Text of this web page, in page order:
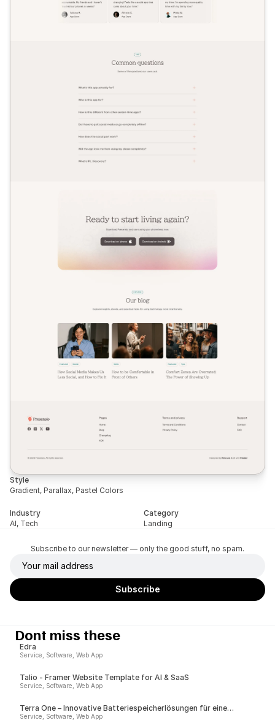
Style
Gradient, Parallax, Pastel Colors
Industry
AI, Tech
Category
Landing
Subscribe to our newsletter — only the good stuff, no spam.
Dont miss these
Edra
Service, Software, Web App
Talio - Framer Website Template for AI & SaaS
Service, Software, Web App
Terra One – Innovative Batteriespeicherlösungen für eine
nachhaltige Zukunft
Service, Software, Web App